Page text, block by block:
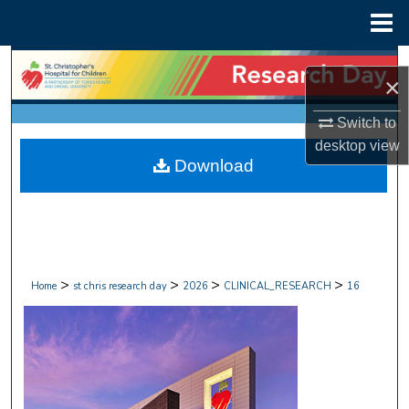
×
Switch to
desktopview
Search
Browse Collections
My Account
Home > st chris research day > 2026 > CLINICAL_RESEARCH > 16
Download